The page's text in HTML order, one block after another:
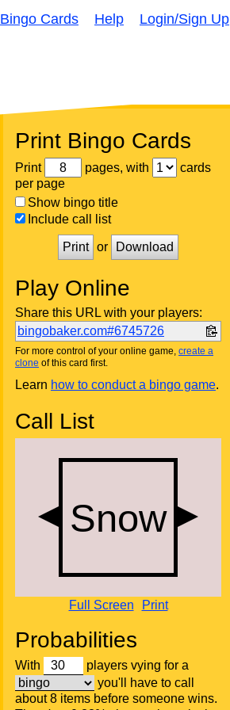
Bingo Cards Help Login/Sign Up
Print Bingo Cards
Print pages, with
cards
per page
Show bingo title
Include call list
Print or Download
Play Online
Share this URL with your players:
bingobaker.com#6745726
For more control of your online game, create a
clone of this card first.
Learn how to conduct a bingo game.
Call List
Full Screen Print
Probabilities
With
players vying for a
you'll have to call
about 8 items before someone wins.